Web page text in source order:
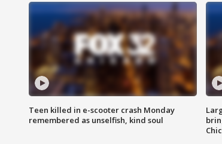
Teen killed in e-scooter crash Monday
remembered as unselfish, kind soul